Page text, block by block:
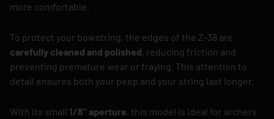
more comfortable.
To protect your bowstring, the edges of the Z-38 are
carefully cleaned and polished, reducing friction and
preventing premature wear or fraying. This attention to
detail ensures both your peep and your string last longer.
With its small 1/8" aperture, this model is ideal for archers